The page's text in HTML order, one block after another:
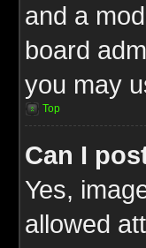
and a
board
you may
Top
Can I
Yes,
allowed